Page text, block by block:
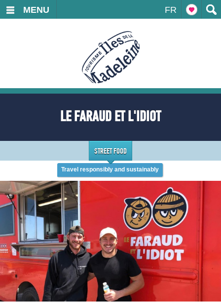
FR
MENU
LE FARAUD ET L'IDIOT
STREET FOOD
Travel responsibly and sustainably